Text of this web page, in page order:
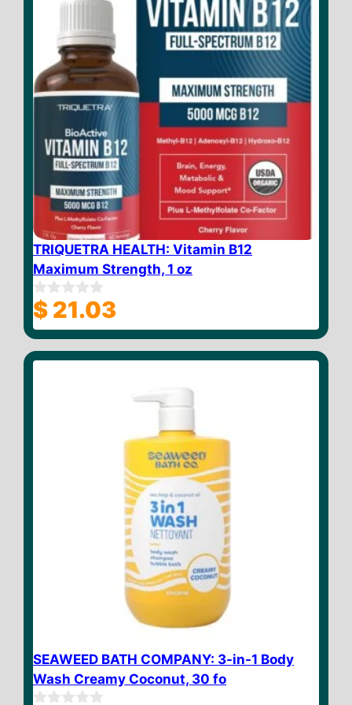
TRIQUETRA HEALTH: Vitamin B12
Maximum Strength, 1 oz
0
o
u
o
$ 21.03
SEAWEED BATH COMPANY: 3-in-1 Body
Wash Creamy Coconut, 30 fo